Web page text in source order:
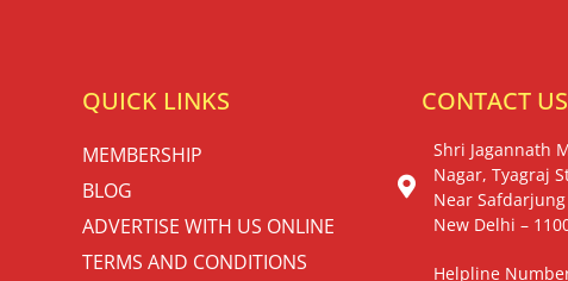
QUICK LINKS
MEMBERSHIP
BLOG
ADVERTISE WITH US ONLINE
TERMS AND CONDITIONS
CONTACT US
Shri Jagannath
Nagar, Tyagraj
Near
New Delhi –
Helpline